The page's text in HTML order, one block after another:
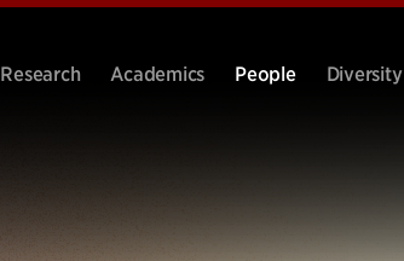
Research Academics People Diversity